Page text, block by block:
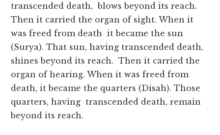
transcended death, blows beyond its reach.
Then it carried the organ of sight. When it
was freed from death it became the sun
(Surya). That sun, having transcended death,
shines beyond its reach. Then it carried the
organ of hearing. When it was freed from
death, it became the quarters (Disah). Those
quarters, having transcended death, remain
beyond its reach.